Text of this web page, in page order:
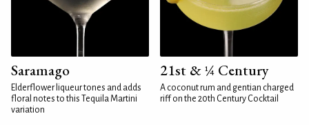
Saramago
Elderflower liqueur tones and adds
floral notes to this Tequila Martini
variation
21st & ¼ Century
A coconut rum and gentian charged
riff on the 20th Century Cocktail